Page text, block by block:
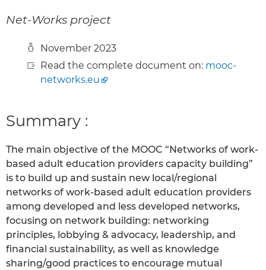
Net-Works project
November 2023
Read the complete document on: mooc-
networks.eu
Summary :
The main objective of the MOOC “Networks of work-
based adult education providers capacity building”
is to build up and sustain new local/regional
networks of work-based adult education providers
among developed and less developed networks,
focusing on network building: networking
principles, lobbying & advocacy, leadership, and
financial sustainability, as well as knowledge
sharing/good practices to encourage mutual